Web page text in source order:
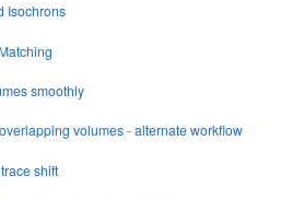
Isochrons
smoothly
volumes - alternate workflow
shift